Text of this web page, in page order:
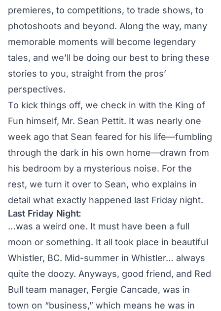
premieres, to competitions, to trade shows, to
photoshoots and beyond. Along the way, many
memorable moments will become legendary
tales, and we’ll be doing our best to bring these
stories to you, straight from the pros’
perspectives.
To kick things off, we check in with the King of
Fun himself, Mr. Sean Pettit. It was nearly one
week ago that Sean feared for his life—fumbling
through the dark in his own home—drawn from
his bedroom by a mysterious noise. For the
rest, we turn it over to Sean, who explains in
detail what exactly happened last Friday night.
Last Friday Night:
…was a weird one. It must have been a full
moon or something. It all took place in beautiful
Whistler, BC. Mid-summer in Whistler… always
quite the doozy. Anyways, good friend, and Red
Bull team manager, Fergie Cancade, was in
town on “business,” which means he was in